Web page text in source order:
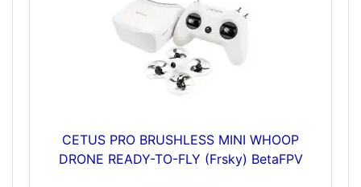
CETUS PRO BRUSHLESS MINI WHOOP
DRONE READY-TO-FLY (Frsky) BetaFPV